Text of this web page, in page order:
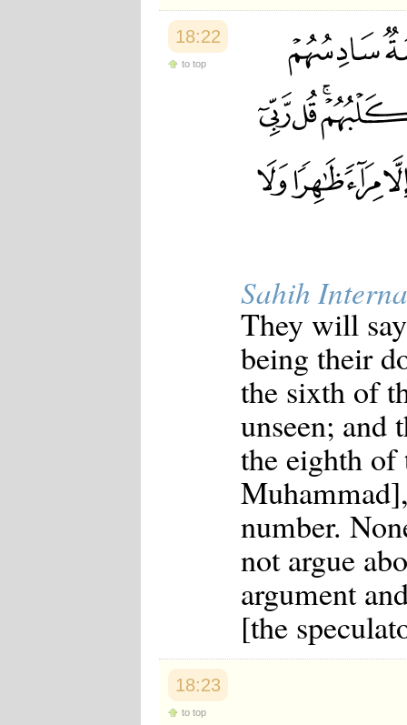
18:22
to top
Sahih
They will
being their
the sixth of
unseen; and
the eighth of
number.
not argue
argument
[the
18:23
to top